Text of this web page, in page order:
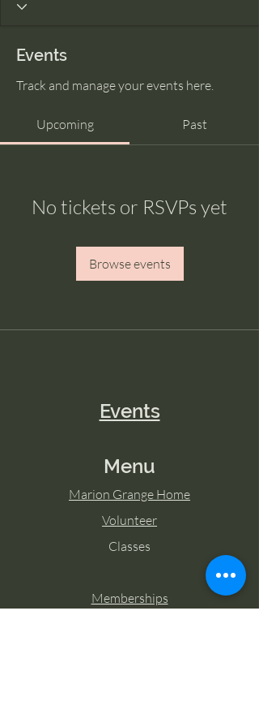
Events
Track and manage your events here.
Upcoming Past
No tickets or RSVPs yet
Browse events
Events
Menu
Marion Grange Home
Volunteer
Classes
Memberships